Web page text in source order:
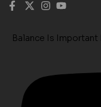
Balance Is Important